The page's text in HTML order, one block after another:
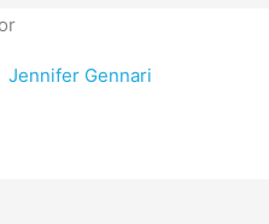
Jennifer Gennari